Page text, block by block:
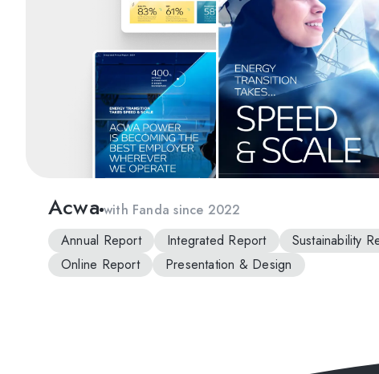
Acwa with Fanda since 2022
Annual Report
Integrated Report
Sustainability
Online Report
Presentation & Design